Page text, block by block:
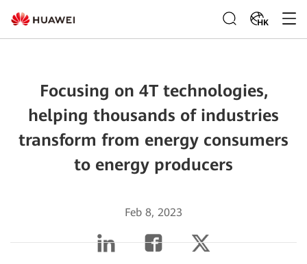
HK
Focusing on 4T technologies,
helping thousands of industries
transform from energy consumers
to energy producers
Feb 8, 2023